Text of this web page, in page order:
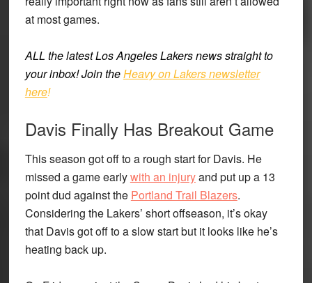
at most games.
ALL the latest Los Angeles Lakers news straight to
your inbox!Join theHeavy on Lakers newsletter
here!
Davis Finally Has Breakout Game
This season got off to a rough start for Davis. He
missed a game earlywith an injuryand put up a 13
point dud against the Portland Trail Blazers.
Considering the Lakers’ short offseason, it’s okay
that Davis got off to a slow start but it looks like he’s
heating back up.